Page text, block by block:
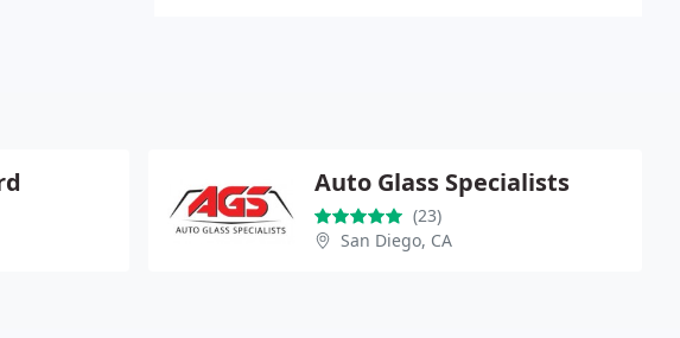
Auto Glass Specialists
(23)
San Diego, CA